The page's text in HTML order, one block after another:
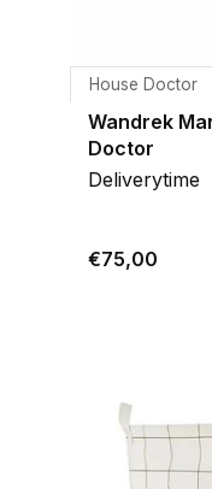
House Doctor
Wandrek
Doctor
Deliverytime
€75,00